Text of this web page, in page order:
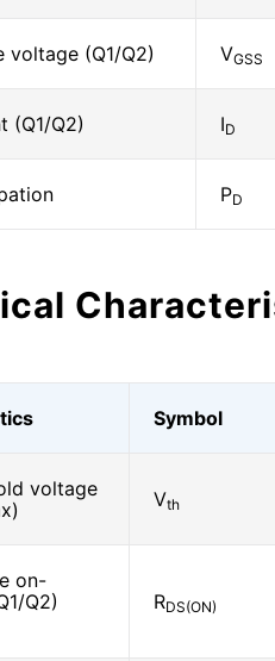
voltage (Q1/Q2) VGSS
(Q1/Q2) ID
PD
Symbol
voltage
Vth
on-
Q2)
RDS(ON)